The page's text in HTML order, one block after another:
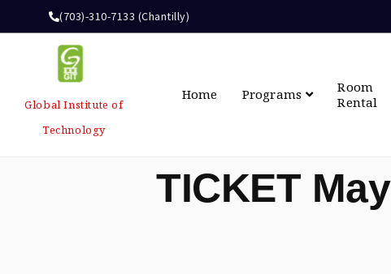
(703)-310-7133 (Chantilly)
Global Institute of
Technology
Home Programs
Room
Rental
TICKET